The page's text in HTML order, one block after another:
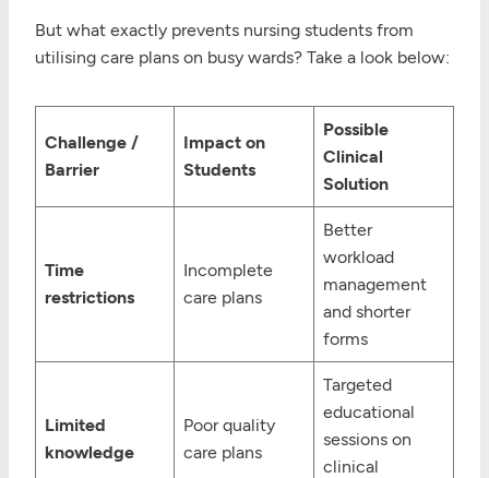
But what exactly prevents nursing students from
utilising care plans on busy wards? Take a look below:
Challenge /
Barrier
Impact on
Students
Possible
Clinical
Solution
Time
restrictions
Incomplete
care plans
Better
workload
management
and shorter
forms
Limited
knowledge
Poor quality
care plans
Targeted
educational
sessions on
clinical